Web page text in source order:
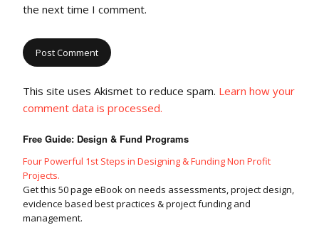
the next time I comment.
This site uses Akismet to reduce spam. Learn how your
comment data is processed.
Free Guide: Design & Fund Programs
Four Powerful 1st Steps in Designing & Funding Non Profit
Projects.
Get this 50 page eBook on needs assessments, project design,
evidence based best practices & project funding and
management.